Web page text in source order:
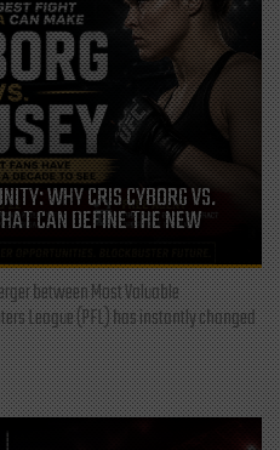
WHY CRIS CYBORG VS.
CAN DEFINE THE NEW
between Most Valuable
League (PFL) has instantly changed